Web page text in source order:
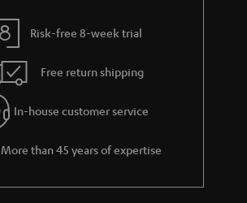
Risk-free 8-week trial
Free return shipping
In-house customer service
More than 45 years of expertise